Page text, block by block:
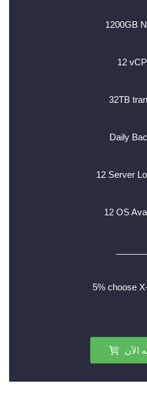
1200GB
12
32TB
Daily
12 Server
12 OS
5% choose
الآن